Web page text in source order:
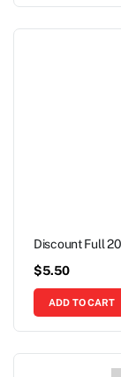
Discount Full
$5.50
ADD TO CART